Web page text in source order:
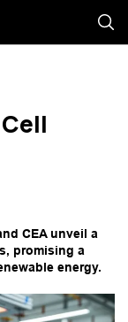
CEA unveil a
promising a
energy.